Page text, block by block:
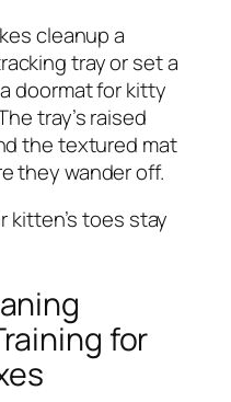
cleanup a
tray or set a
doormat for kitty
tray’s raised
the textured mat
they wander off.
kitten’s toes stay
for